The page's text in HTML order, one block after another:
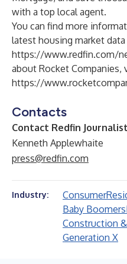
with a top local agent.
You can find more
latest housing market data
https://www.redfin.com/
about Rocket Companies,
https://
Contacts
Contact Redfin
Kenneth Applewhaite
press@redfin.com
Industry: Consumer
Baby Boomers
Construction
Generation X